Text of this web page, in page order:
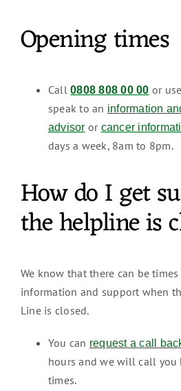
Opening times
Call 0808 808 00 00 or
speak to an information
advisor or cancer
days a week, 8am to 8pm.
How do I get
the helpline is
We know that there can be
information and support when
Line is closed.
You can request a call
hours and we will call you
times.